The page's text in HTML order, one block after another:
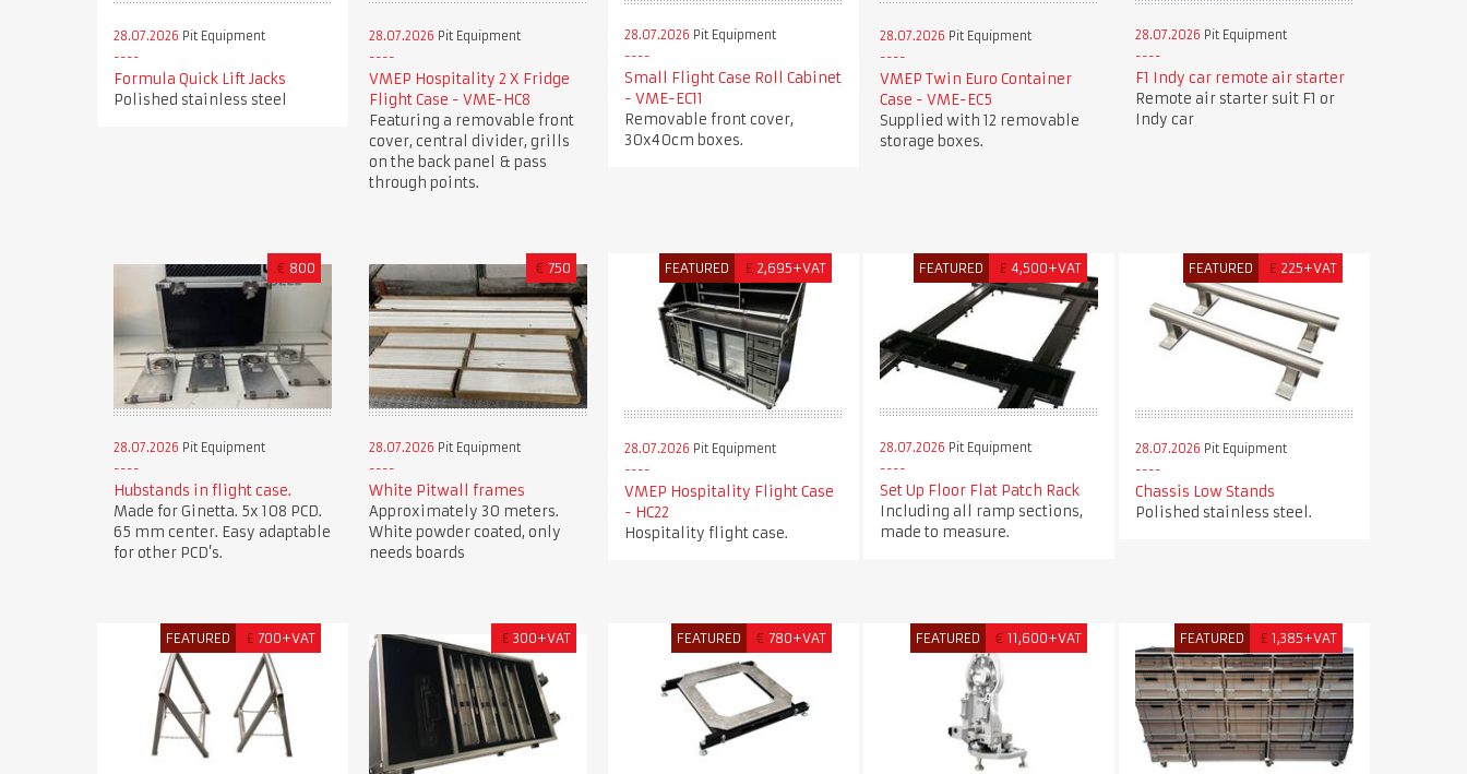
28.07.2026 Pit Equipment
Formula Quick Lift Jacks
Polished stainless steel
28.07.2026 Pit Equipment
VMEP Hospitality 2 X Fridge
Flight Case - VME-HC8
Featuring a removable front
cover, central divider, grills
on the back panel & pass
through points.
28.07.2026 Pit Equipment
Small Flight Case Roll Cabinet
- VME-EC11
Removable front cover,
30x40cm boxes.
28.07.2026 Pit Equipment
VMEP Twin Euro Container
Case - VME-EC5
Supplied with 12 removable
storage boxes.
28.07.2026 Pit Equipment
F1 Indy car remote air starter
Remote air starter suit F1 or
Indy car
€ 800
28.07.2026 Pit Equipment
Hubstands in flight case.
Made for Ginetta. 5x 108 PCD.
65 mm center. Easy adaptable
for other PCD’s.
€ 750
28.07.2026 Pit Equipment
White Pitwall frames
Approximately 30 meters.
White powder coated, only
needs boards
FEATURED £ 2,695+VAT
28.07.2026 Pit Equipment
VMEP Hospitality Flight Case
- HC22
Hospitality flight case.
FEATURED £ 4,500+VAT
28.07.2026 Pit Equipment
Set Up Floor Flat Patch Rack
Including all ramp sections,
made to measure.
FEATURED £ 225+VAT
28.07.2026 Pit Equipment
Chassis Low Stands
Polished stainless steel.
FEATURED £ 700+VAT £ 300+VAT FEATURED € 780+VAT FEATURED € 11,600+VAT FEATURED £ 1,385+VAT